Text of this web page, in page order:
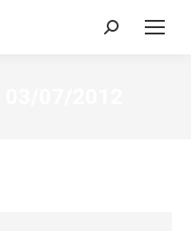
Search: